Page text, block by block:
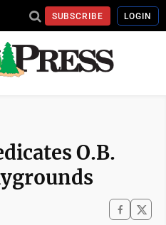
SUBSCRIBE LOGIN
O.B.